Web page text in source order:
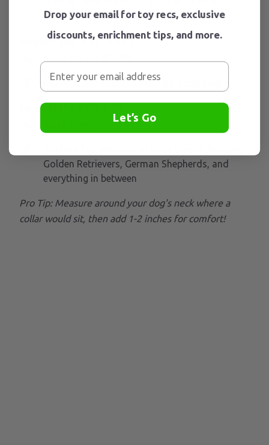
Perfect Fit:
Medium (26" x 17" x 17")
Neck Size: 7.9" - 20''
Perfect for: Small to Medium sized dogs
Large (31" x 21" x 21")
17" - 27''
Golden Retrievers, German Shepherds, and
everything in between
Pro Tip: Measure around your dog's neck where a
collar would sit, then add 1-2 inches for comfort!
Drop your email for toy recs, exclusive
discounts, enrichment tips, and more.
Let’s Go